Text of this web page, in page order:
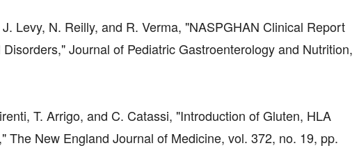
Levy, N. Reilly, and R. Verma, "NASPGHAN Clinical Report
Journal of Pediatric Gastroenterology and Nutrition,
T. Arrigo, and C. Catassi, "Introduction of Gluten, HLA
New England Journal of Medicine, vol. 372, no. 19, pp.